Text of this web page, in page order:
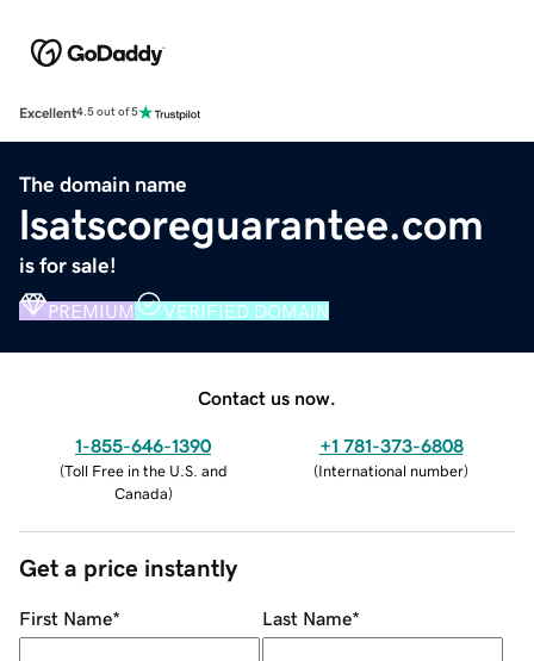
Excellent4.5 out of 5
The domain name
lsatscoreguarantee.com
is for sale!
PREMIUM VERIFIED DOMAIN
Contact us now.
1-855-646-1390
(Toll Free in the U.S. and
Canada)
+1 781-373-6808
(International number)
Get a price instantly
First Name* Last Name*